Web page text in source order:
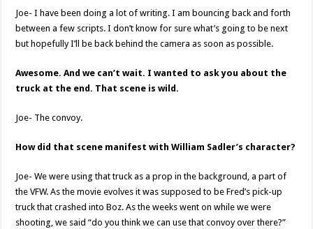
Joe- I have been doing a lot of writing. I am bouncing back and forth
between a few scripts. I don’t know for sure what’s going to be next
but hopefully I’ll be back behind the camera as soon as possible.
Awesome. And we can’t wait. I wanted to ask you about the
truck at the end. That scene is wild.
Joe- The convoy.
How did that scene manifest with William Sadler’s character?
Joe- We were using that truck as a prop in the background, a part of
the VFW. As the movie evolves it was supposed to be Fred’s pick-up
truck that crashed into Boz. As the weeks went on while we were
shooting, we said “do you think we can use that convoy over there?”